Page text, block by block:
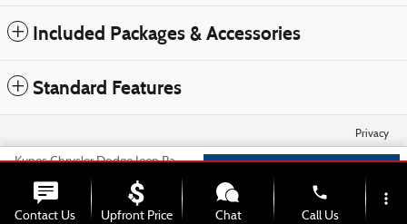
Included Packages & Accessories
Standard Features
Kunes Chrysler Dodge Jeep Ram of Sycamore's Price
Details
We're here to help 815-306-3467
Privacy
Contact Us Upfront Price Chat
phone
Call Us
more_vert